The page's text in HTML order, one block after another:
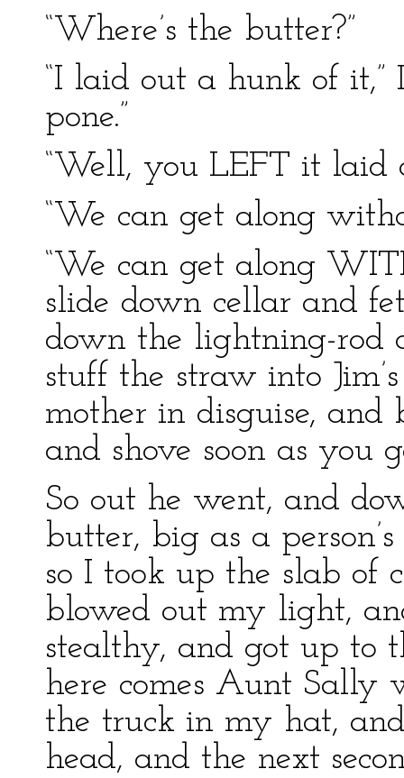
“Where’s the butter?”
“I laid out a hunk of it,”
pone.”
“Well, you LEFT it laid
“We can get along
“We can get along
slide down cellar and
down the lightning-rod
stuff the straw into
mother in disguise,
and shove soon as you
So out he went, and
butter, big as a
so I took up the slab of
blowed out my light,
stealthy, and got up to
here comes Aunt Sally
the truck in my hat,
head, and the next